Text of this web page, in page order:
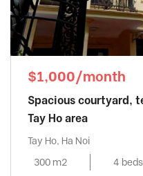
$1,000/month
Spacious courtyard,
Tay Ho area
Tay Ho, Ha Noi
300 m2
4 beds